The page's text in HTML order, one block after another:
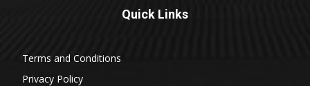
Quick Links
Terms and Conditions
Privacy Policy